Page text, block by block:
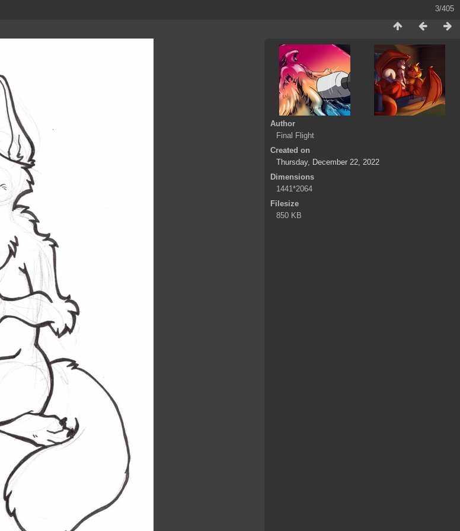
3/405
Author
Final Flight
Created on
Thursday, December 22, 2022
Dimensions
1441*2064
Filesize
850 KB